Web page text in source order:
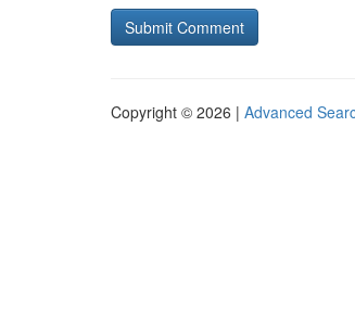
Copyright © 2026 | Advanced